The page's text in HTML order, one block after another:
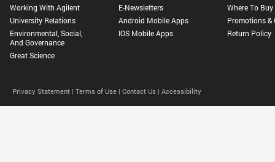
Working With Agilent
University Relations
Environmental, Social,
And Governance
Great Science
E-Newsletters
Android Mobile Apps
IOS Mobile Apps
Where To Buy
Promotions &
Return Policy
Privacy Statement | Terms of Use | Contact Us | Accessibility